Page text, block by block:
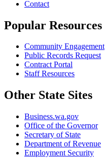
Contact
Popular Resources
Community Engagement
Public Records Request
Contract Portal
Staff Resources
Other State Sites
Business.wa.gov
Office of the Governor
Secretary of State
Department of Revenue
Employment Security